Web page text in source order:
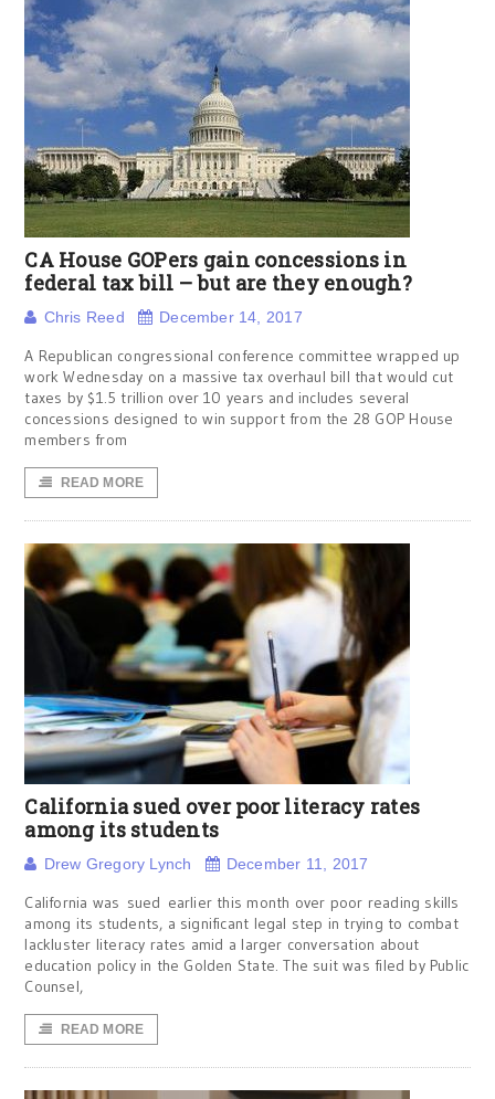
CA House GOPers gain concessions in
federal tax bill – but are they enough?
Chris Reed December 14, 2017
A Republican congressional conference committee wrapped up
work Wednesday on a massive tax overhaul bill that would cut
taxes by $1.5 trillion over 10 years and includes several
concessions designed to win support from the 28 GOP House
members from
READ MORE
California sued over poor literacy rates
among its students
Drew Gregory Lynch December 11, 2017
California was sued earlier this month over poor reading skills
among its students, a significant legal step in trying to combat
lackluster literacy rates amid a larger conversation about
education policy in the Golden State. The suit was filed by Public
Counsel,
READ MORE